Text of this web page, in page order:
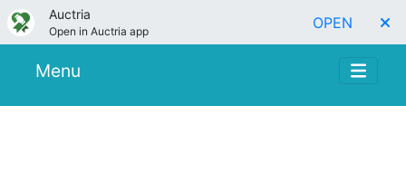
Auctria
Open in Auctria app OPEN
Menu